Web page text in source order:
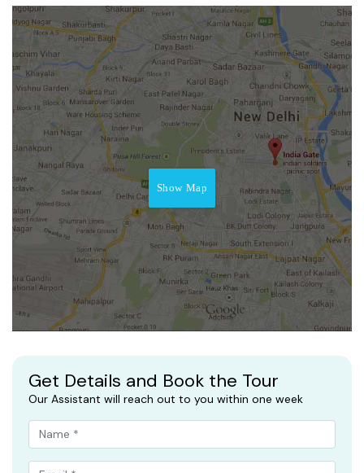
Show Map
Get Details and Book the Tour
Our Assistant will reach out to you within one week